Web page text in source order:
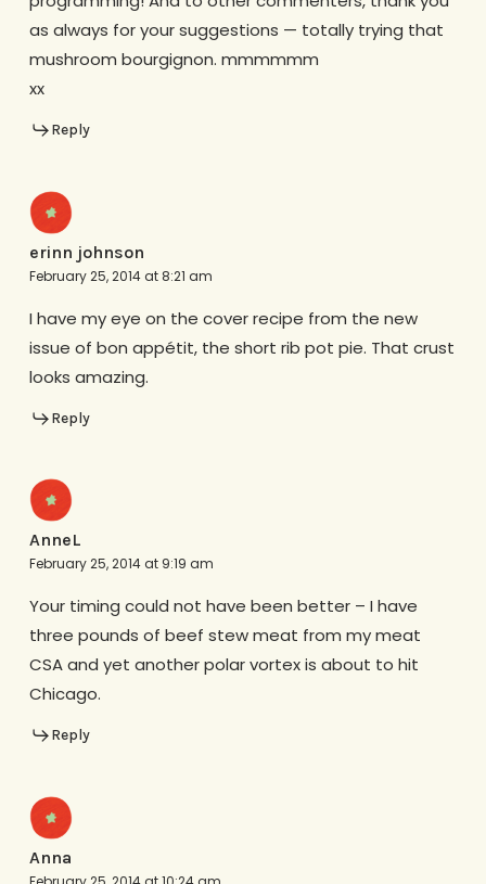
as always for your suggestions — totally trying that
mushroom bourgignon. mmmmmm
xx
Reply
erinn johnson
February 25, 2014 at 8:21 am
I have my eye on the cover recipe from the new
issue of bon appétit, the short rib pot pie. That crust
looks amazing.
Reply
AnneL
February 25, 2014 at 9:19 am
Your timing could not have been better – I have
three pounds of beef stew meat from my meat
CSA and yet another polar vortex is about to hit
Chicago.
Reply
Anna